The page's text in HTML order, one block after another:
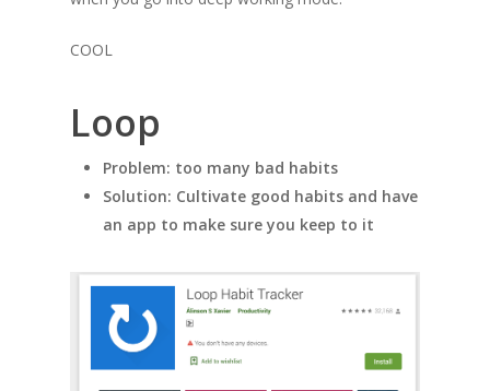
COOL
Loop
Problem: too many bad habits
Solution: Cultivate good habits and have
an app to make sure you keep to it